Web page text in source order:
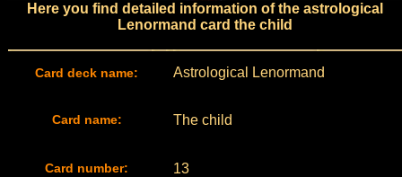
Here you find detailed information of the astrological
Lenormand card the child
Card deck name: Astrological Lenormand
Card name: The child
Card number: 13